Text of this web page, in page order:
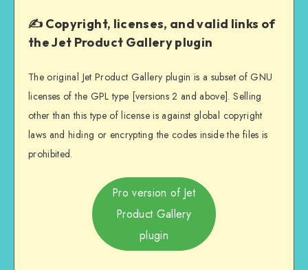
✍️ Copyright, licenses, and valid links of
the Jet Product Gallery plugin
The original Jet Product Gallery plugin is a subset of GNU
licenses of the GPL type [versions 2 and above]. Selling
other than this type of license is against global copyright
laws and hiding or encrypting the codes inside the files is
prohibited.
Pro version of Jet
Product Gallery
plugin